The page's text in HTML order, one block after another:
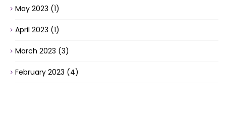
May 2023 (1)
April 2023 (1)
March 2023 (3)
February 2023 (4)